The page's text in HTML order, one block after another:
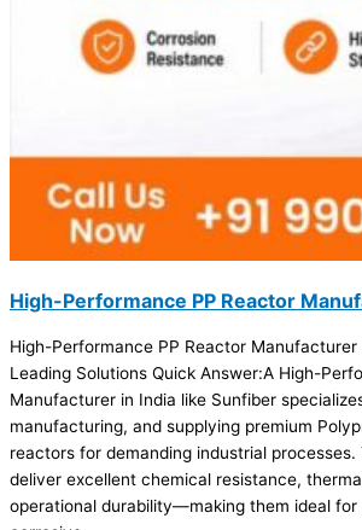
High-Performance PP Reactor
High-Performance PP Reactor Manufacturer
Leading Solutions Quick Answer:A High-
Manufacturer in India like Sunfiber
manufacturing, and supplying premium
reactors for demanding industrial
deliver excellent chemical resistance,
operational durability—making them ideal for